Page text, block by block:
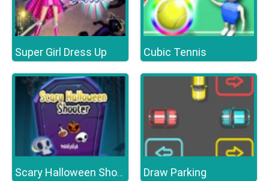
Super Girl Dress Up Cubic Tennis
Scary Halloween Shooter Draw Parking